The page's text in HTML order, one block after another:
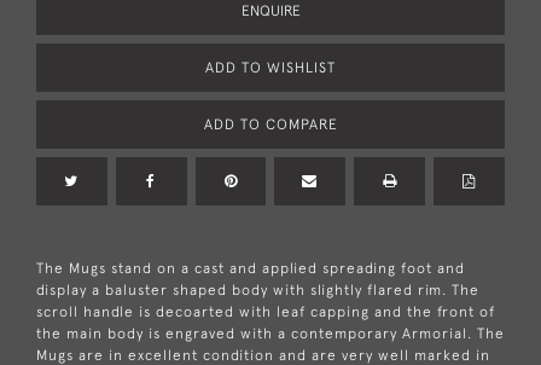
ENQUIRE
ADD TO WISHLIST
ADD TO COMPARE
The Mugs stand on a cast and applied spreading foot and
display a baluster shaped body with slightly flared rim. The
scroll handle is decoarted with leaf capping and the front of
the main body is engraved with a contemporary Armorial. The
Mugs are in excellent condition and are very well marked in